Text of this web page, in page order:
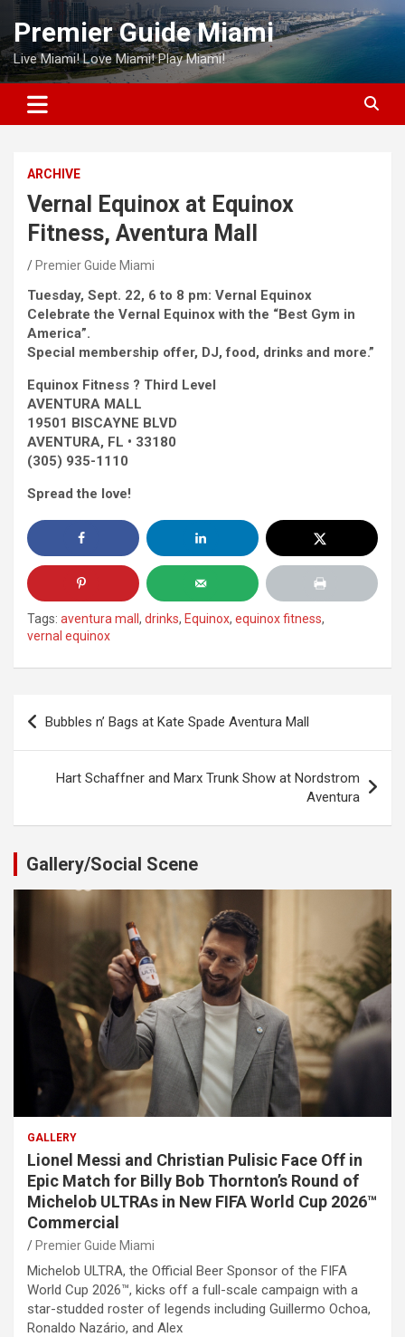
Skip
content
Premier Guide Miami
Live Miami! Love Miami! Play Miami!
ARCHIVE
Vernal Equinox at Equinox
Fitness, Aventura Mall
Premier Guide Miami
Tuesday, Sept. 22, 6 to 8 pm: Vernal Equinox
Celebrate the Vernal Equinox with the “Best Gym in
America”.
Special membership offer, DJ, food, drinks and more.”
Equinox Fitness ? Third Level
AVENTURA MALL
19501 BISCAYNE BLVD
AVENTURA, FL • 33180
(305) 935-1110
Spread the love!
Tags: aventura mall , drinks, Equinox, equinox fitness,
vernal equinox
Post
navigation
Bubbles n’ Bags at Kate Spade Aventura Mall
Hart Schaffner and Marx Trunk Show at Nordstrom
Aventura
Gallery/Social Scene
GALLERY
Lionel Messi and Christian Pulisic Face Off in
Epic Match for Billy Bob Thornton’s Round of
Michelob ULTRAs in New FIFA World Cup 2026™
Commercial
Premier Guide Miami
Michelob ULTRA, the Official Beer Sponsor of the FIFA
World Cup 2026™, kicks off a full-scale campaign with a
star-studded roster of legends including Guillermo Ochoa,
Ronaldo Nazário, and Alex